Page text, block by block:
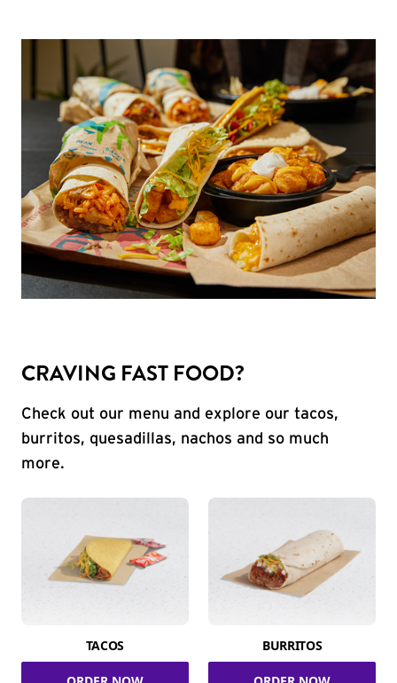
CRAVING FAST FOOD?
Check out our menu and explore our tacos,
burritos, quesadillas, nachos and so much
more.
TACOS BURRITOS